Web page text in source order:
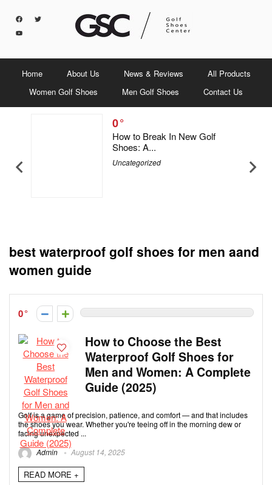
Home About Us News & Reviews
All Products
Women Golf Shoes
Men Golf Shoes Contact Us
0
How to Break In New Golf
Shoes: A...
Uncategorized
best waterproof golf shoes for men aand
women guide
0
How to Choose the Best
Waterproof Golf Shoes for
Men and Women: A Complete
Guide (2025)
Golf is a game of precision, patience, and comfort — and that includes
the shoes you wear. Whether you're teeing off in the morning dew or
facing unexpected ...
Admin
August 14, 2025
READ MORE +